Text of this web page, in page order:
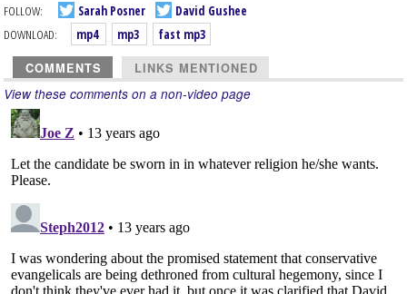
FOLLOW:
Sarah Posner
David Gushee
DOWNLOAD:
mp4 mp3 fast mp3
COMMENTS LINKS MENTIONED
View these comments on a non-video page